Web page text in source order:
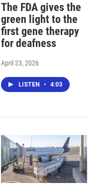
The FDA gives the
green light to the
first gene therapy
for deafness
April 23, 2026
LISTEN • 4:03